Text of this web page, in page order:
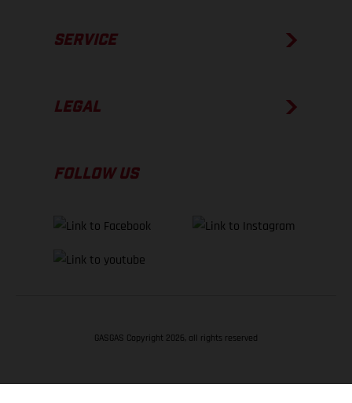
SERVICE
LEGAL
FOLLOW US
GASGAS Copyright 2026, all rights reserved